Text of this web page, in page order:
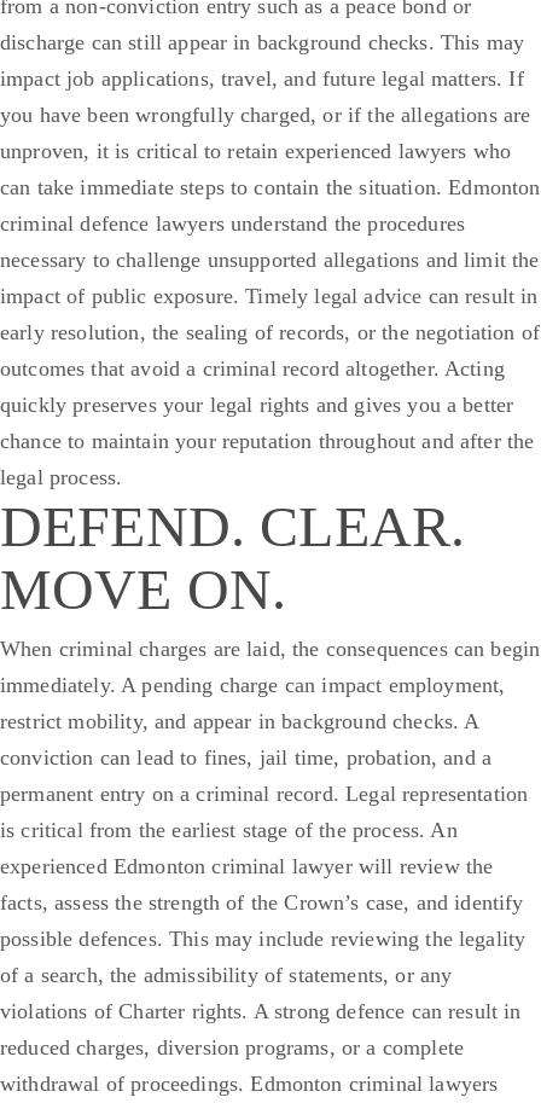
from a non-conviction entry such as a peace bond or
discharge can still appear in background checks. This may
impact job applications, travel, and future legal matters. If
you have been wrongfully charged, or if the allegations are
unproven, it is critical to retain experienced lawyers who
can take immediate steps to contain the situation. Edmonton
criminal defence lawyers understand the procedures
necessary to challenge unsupported allegations and limit the
impact of public exposure. Timely legal advice can result in
early resolution, the sealing of records, or the negotiation of
outcomes that avoid a criminal record altogether. Acting
quickly preserves your legal rights and gives you a better
chance to maintain your reputation throughout and after the
legal process.
DEFEND. CLEAR.
MOVE ON.
When criminal charges are laid, the consequences can begin
immediately. A pending charge can impact employment,
restrict mobility, and appear in background checks. A
conviction can lead to fines, jail time, probation, and a
permanent entry on a criminal record. Legal representation
is critical from the earliest stage of the process. An
experienced Edmonton criminal lawyer will review the
facts, assess the strength of the Crown’s case, and identify
possible defences. This may include reviewing the legality
of a search, the admissibility of statements, or any
violations of Charter rights. A strong defence can result in
reduced charges, diversion programs, or a complete
withdrawal of proceedings. Edmonton criminal lawyers